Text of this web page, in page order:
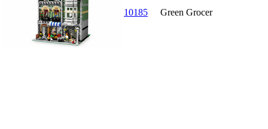
10185 Green Grocer